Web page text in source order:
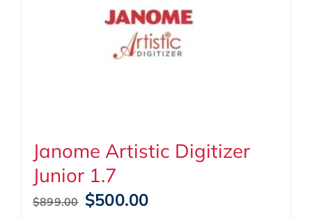
Janome Artistic Digitizer
Junior 1.7
$899.00 Original
price
$500.00Current